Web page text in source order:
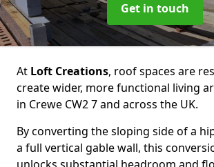
Get in touch
At Loft Creations, roof spaces are
create wider, more functional living
in Crewe CW2 7 and across the UK.
By converting the sloping side of a
a full vertical gable wall, this